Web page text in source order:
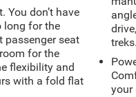
You don’t have
long for the
passenger seat
for the
flexibility and
with a fold flat
your